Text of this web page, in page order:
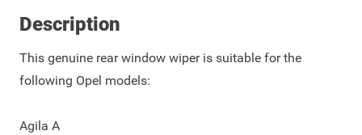
Description
This genuine rear window wiper is suitable for the
following Opel models:
Agila A